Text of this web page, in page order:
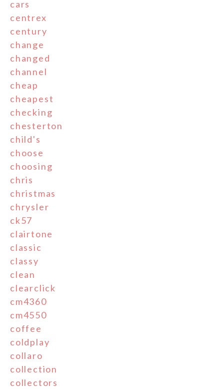
cars
centrex
century
change
changed
channel
cheap
cheapest
checking
chesterton
child's
choose
choosing
chris
christmas
chrysler
ck57
clairtone
classic
classy
clean
clearclick
cm4360
cm4550
coffee
coldplay
collaro
collection
collectors